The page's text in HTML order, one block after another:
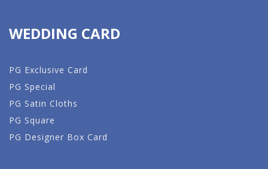
WEDDING CARD
PG Exclusive Card
PG Special
PG Satin Cloths
PG Square
PG Designer Box Card